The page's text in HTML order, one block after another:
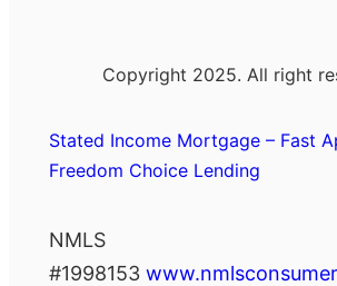
Copyright 2025. All right
Stated Income Mortgage – Fast
Freedom Choice Lending
NMLS
#1998153